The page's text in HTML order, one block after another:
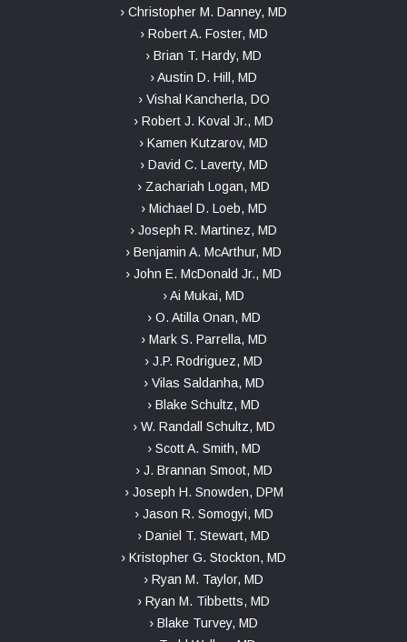
› Christopher M. Danney, MD
› Robert A. Foster, MD
› Brian T. Hardy, MD
› Austin D. Hill, MD
› Vishal Kancherla, DO
› Robert J. Koval Jr., MD
› Kamen Kutzarov, MD
› David C. Laverty, MD
› Zachariah Logan, MD
› Michael D. Loeb, MD
› Joseph R. Martinez, MD
› Benjamin A. McArthur, MD
› John E. McDonald Jr., MD
› Ai Mukai, MD
› O. Atilla Onan, MD
› Mark S. Parrella, MD
› J.P. Rodriguez, MD
› Vilas Saldanha, MD
› Blake Schultz, MD
› W. Randall Schultz, MD
› Scott A. Smith, MD
› J. Brannan Smoot, MD
› Joseph H. Snowden, DPM
› Jason R. Somogyi, MD
› Daniel T. Stewart, MD
› Kristopher G. Stockton, MD
› Ryan M. Taylor, MD
› Ryan M. Tibbetts, MD
› Blake Turvey, MD